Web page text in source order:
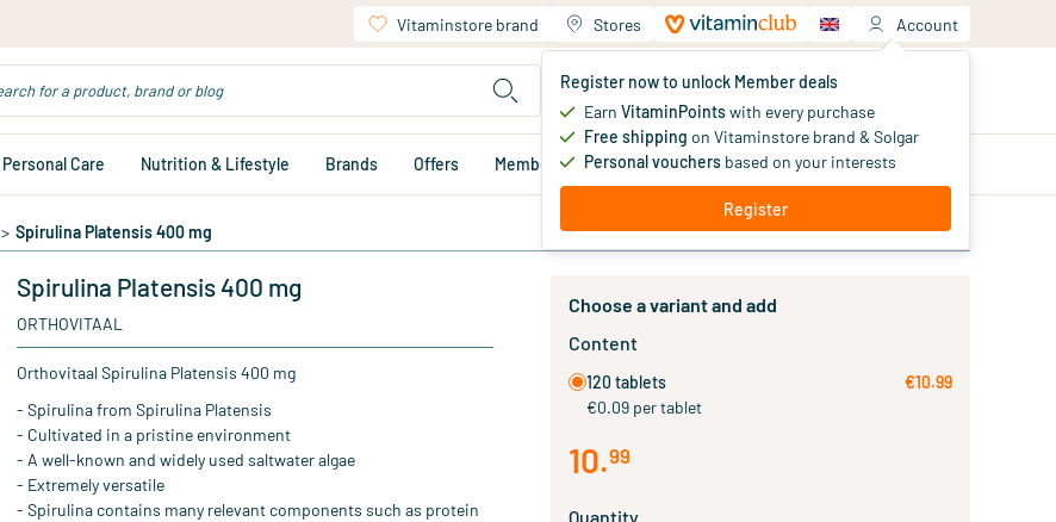
Vitaminstore brand Stores Account
Register now to unlock Member deals
Earn VitaminPointswith every purchase
Free shipping on Vitaminstore brand & Solgar
Personal vouchers based on your interests
Register
Your shopping cart
You haven't added products yet
Personal Care Nutrition & Lifestyle Brands Offers Member deals
> Spirulina Platensis 400 mg
Spirulina Platensis 400 mg
ORTHOVITAAL
Orthovitaal Spirulina Platensis 400 mg
- Spirulina from Spirulina Platensis
- Cultivated in a pristine environment
- A well-known and widely used saltwater algae
- Extremely versatile
- Spirulina contains many relevant components such as protein
Choose a variant and add
Content
120 tablets
€0.09 per tablet
€10.99
10.99
Quantity